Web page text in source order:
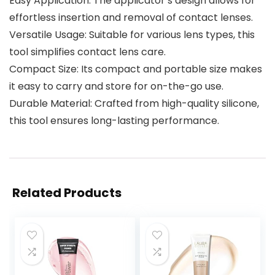
effortless insertion and removal of contact lenses.
Versatile Usage: Suitable for various lens types, this
tool simplifies contact lens care.
Compact Size: Its compact and portable size makes
it easy to carry and store for on-the-go use.
Durable Material: Crafted from high-quality silicone,
this tool ensures long-lasting performance.
Related Products